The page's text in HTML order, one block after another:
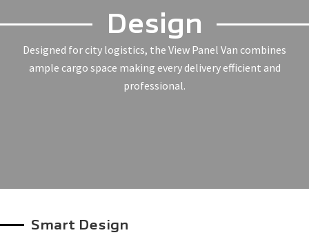
Design
Designed for city logistics, the View Panel Van combines
ample cargo space making every delivery efficient and
professional.
Smart Design